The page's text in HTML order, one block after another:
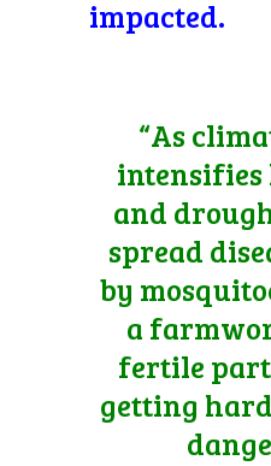
impacted.
“As
intensifies
and
spread
by
a
fertile part
getting